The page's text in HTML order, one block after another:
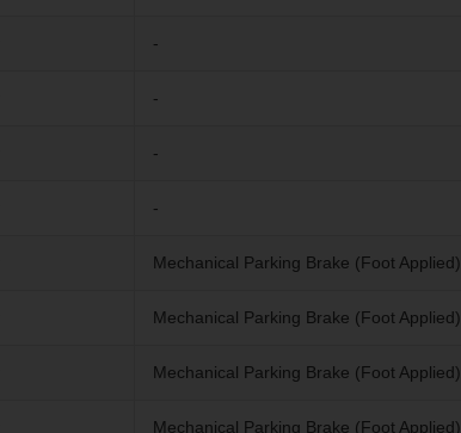
-
-
-
-
Mechanical Parking Brake (Foot Applied)
Mechanical Parking Brake (Foot Applied)
Mechanical Parking Brake (Foot Applied)
Mechanical Parking Brake (Foot Applied)